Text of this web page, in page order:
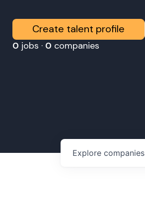
Create talent profile
0 jobs · 0 companies
Explore companies